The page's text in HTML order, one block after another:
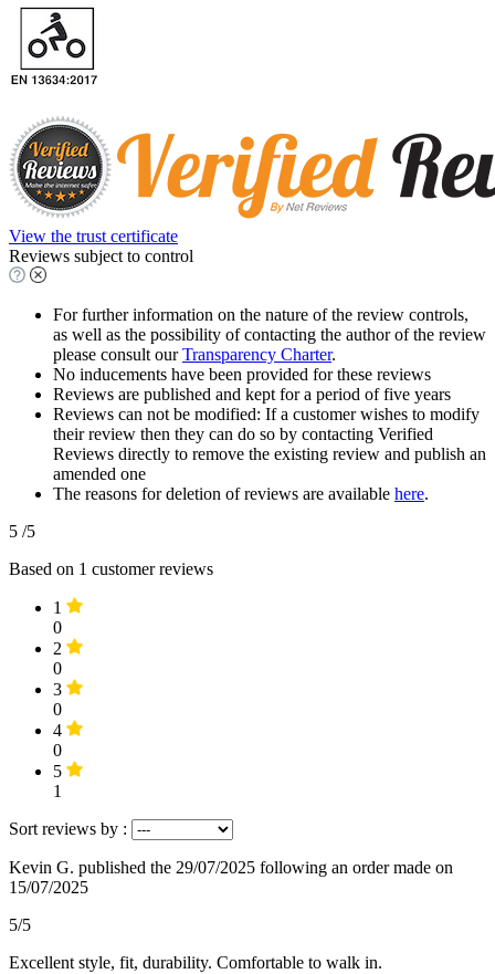
View the trust certificate
Reviews subject to control
For further information on the nature of the review controls,
as well as the possibility of contacting the author of the review
please consult ourTransparency Charter.
No inducements have been provided for these reviews
Reviews are published and kept for a period of five years
Reviews can not be modified: If a customer wishes to modify
their review then they can do so by contacting Verified
Reviews directly to remove the existing review and publish an
amended one
The reasons for deletion of reviews are available here.
5 /5
Based on 1 customer reviews
1
0
2
0
3
0
4
0
5
1
Sort reviews by :
Kevin G. published the 29/07/2025 following an order made on
15/07/2025
5/5
Excellent style, fit, durability. Comfortable to walk in.